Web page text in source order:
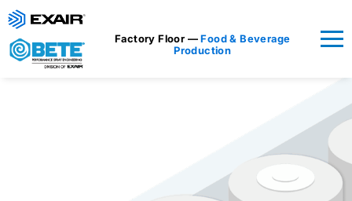
Factory Floor —Food & Beverage
Production